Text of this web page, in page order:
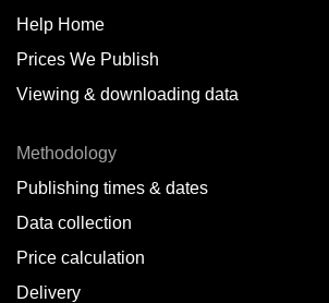
Help Home
Prices We Publish
Viewing & downloading data
Methodology
Publishing times & dates
Data collection
Price calculation
Delivery